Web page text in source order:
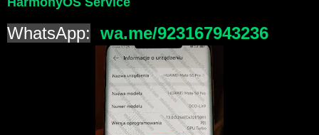
WhatsApp: wa.me/923167943236